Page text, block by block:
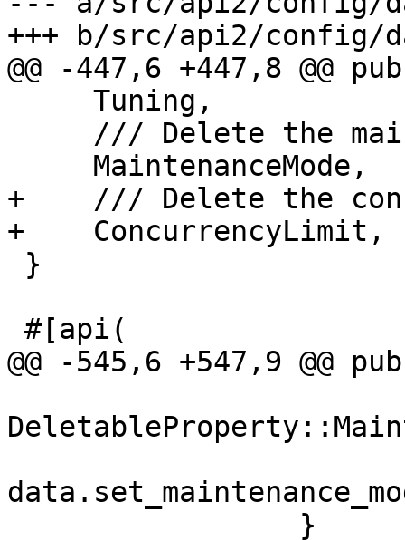
+++ b/src/api2/config/
@@ -447,6 +447,8 @@
+    /// Delete the
+    ConcurrencyLimit,
@@ -545,6 +547,9 @@